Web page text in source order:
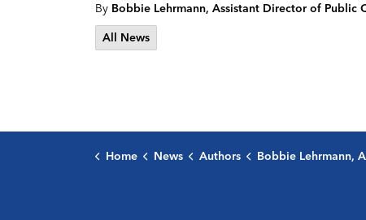
By Bobbie Lehrmann, Assistant Director of Public
All News
Home News Authors Bobbie Lehrmann, Assistant Director of Public